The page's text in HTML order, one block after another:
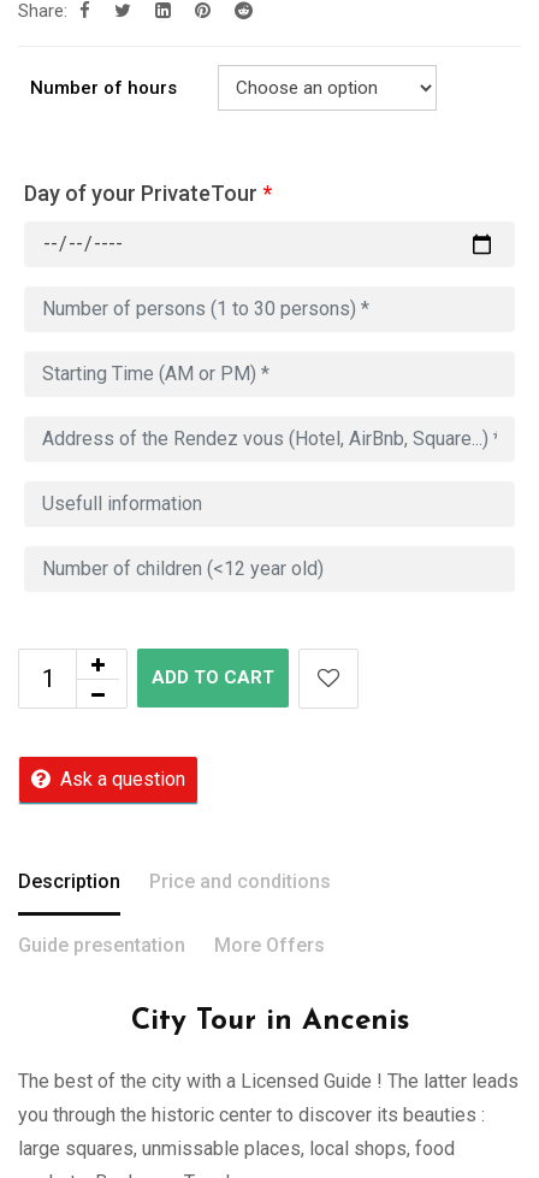
Share:
Number of hours
Day of your PrivateTour *
ADD TO CART
Ask a question
Description Price and conditions
Guide presentation More Offers
City Tour in Ancenis
The best of the city with a Licensed Guide ! The latter leads
you through the historic center to discover its beauties :
large squares, unmissable places, local shops, food